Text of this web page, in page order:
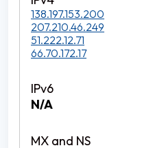
138.197.153.200
207.210.46.249
51.222.12.71
66.70.172.17
N/A